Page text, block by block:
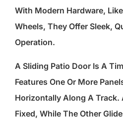
With Modern Hardware,
Wheels, They Offer Sleek,
Operation.
A Sliding Patio Door Is A
Features One Or More
Horizontally Along A Track.
Fixed, While The Other